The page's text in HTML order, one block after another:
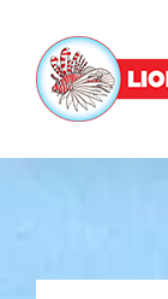
content